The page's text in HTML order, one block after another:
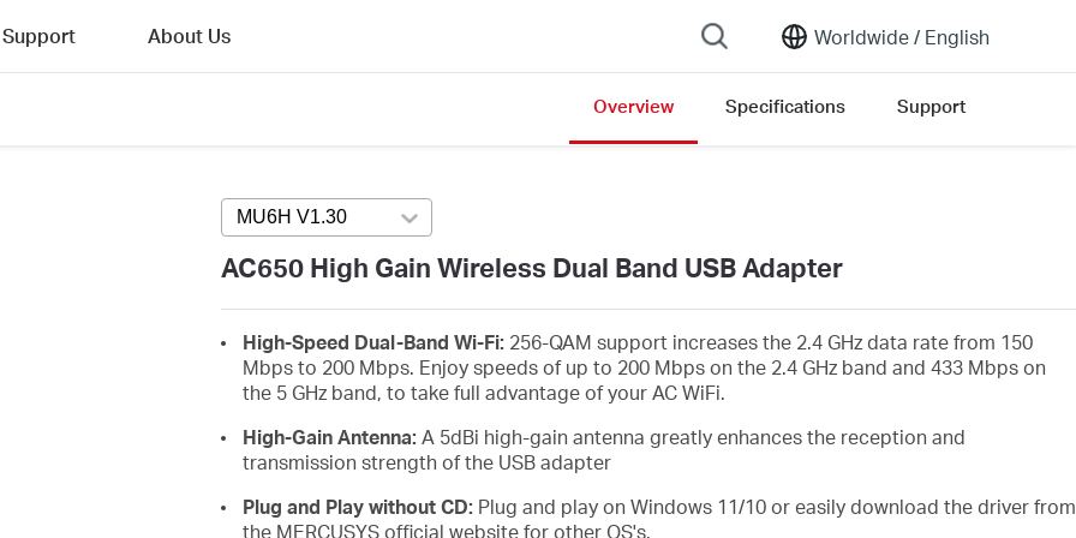
Worldwide / English
Support About Us
Overview Specifications Support
MU6H V1.30Press enter to open version list
AC650 High Gain Wireless Dual Band USB Adapter
High-Speed Dual-Band Wi-Fi: 256-QAM support increases the 2.4 GHz data rate from 150
Mbps to 200 Mbps. Enjoy speeds of up to 200 Mbps on the 2.4 GHz band and 433 Mbps on
the 5 GHz band, to take full advantage of your AC WiFi.
High-Gain Antenna: A 5dBi high-gain antenna greatly enhances the reception and
transmission strength of the USB adapter
Plug and Play without CD: Plug and play on Windows 11/10 or easily download the driver from
the MERCUSYS official website for other OS's.